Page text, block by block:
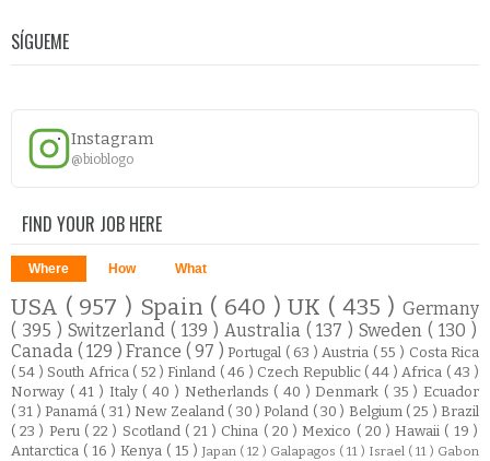
SÍGUEME
Instagram
@bioblogo
FIND YOUR JOB HERE
Where How What
USA ( 957 ) Spain ( 640 )UK ( 435 )Germany
( 395 ) Switzerland ( 139 ) Australia ( 137 )Sweden( 130 )
Canada ( 129 )France ( 97 )Portugal ( 63 ) Austria ( 55 ) Costa Rica
( 54 ) South Africa ( 52 )Finland ( 46 ) Czech Republic ( 44 ) Africa ( 43 )
Norway ( 41 ) Italy ( 40 ) Netherlands ( 40 )Denmark ( 35 ) Ecuador
( 31 )Panamá ( 31 ) New Zealand ( 30 )Poland ( 30 ) Belgium ( 25 )Brazil
( 23 ) Peru ( 22 ) Scotland ( 21 ) China ( 20 ) Mexico ( 20 )Hawaii ( 19 )
Antarctica ( 16 ) Kenya ( 15 ) Japan ( 12 ) Galapagos ( 11 ) Israel ( 11 ) Gabon